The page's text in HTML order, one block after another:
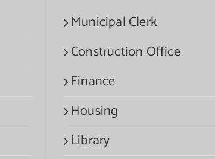
Municipal Clerk
Construction Office
Finance
Housing
Library